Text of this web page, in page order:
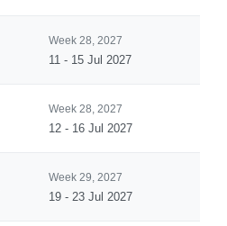
Week 28, 2027
11 - 15 Jul 2027
Week 28, 2027
12 - 16 Jul 2027
Week 29, 2027
19 - 23 Jul 2027